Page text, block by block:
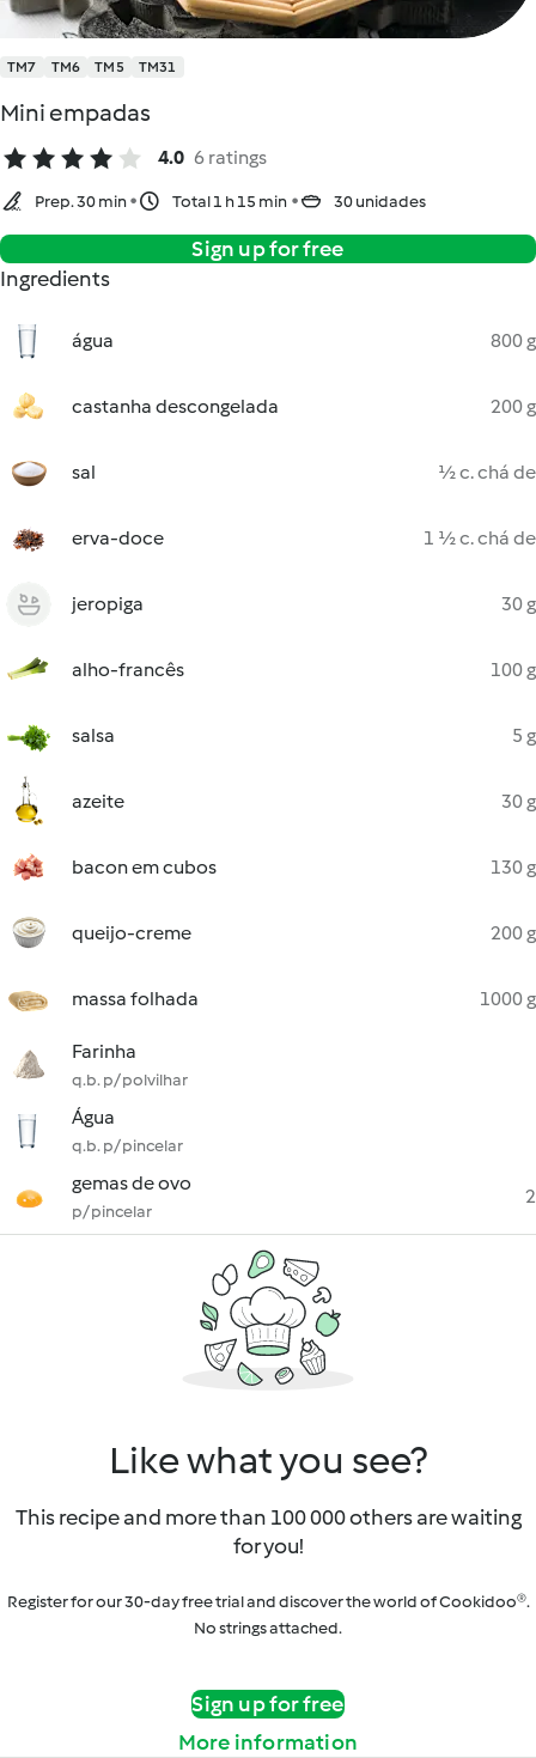
TM7 TM6 TM5 TM31
Mini empadas
4.0 6 ratings
Prep. 30 min Total 1 h 15 min 30 unidades
Sign up for free
Ingredients
água 800 g
castanha descongelada 200 g
sal ½ c. chá de
erva-doce 1 ½ c. chá de
jeropiga 30 g
alho-francês 100 g
salsa 5 g
azeite 30 g
bacon em cubos 130 g
queijo-creme 200 g
massa folhada 1000 g
Farinha
q.b. p/ polvilhar
Água
q.b. p/ pincelar
gemas de ovo
p/ pincelar
2
Like what you see?
This recipe and more than 100 000 others are waiting
for you!
Register for our 30-day free trial and discover the world of Cookidoo®.
No strings attached.
Sign up for free
More information